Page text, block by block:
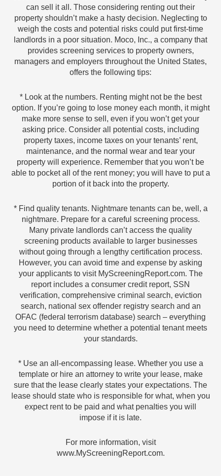
can sell it all. Those considering renting out their
property shouldn’t make a hasty decision. Neglecting to
weigh the costs and potential risks could put first-time
landlords in a poor situation. Moco, Inc., a company that
provides screening services to property owners,
managers and employers throughout the United States,
offers the following tips:
* Look at the numbers. Renting might not be the best
option. If you’re going to lose money each month, it might
make more sense to sell, even if you won’t get your
asking price. Consider all potential costs, including
property taxes, income taxes on your tenants’ rent,
maintenance, and the normal wear and tear your
property will experience. Remember that you won’t be
able to pocket all of the rent money; you will have to put a
portion of it back into the property.
* Find quality tenants. Nightmare tenants can be, well, a
nightmare. Prepare for a careful screening process.
Many private landlords can’t access the quality
screening products available to larger businesses
without going through a lengthy certification process.
However, you can avoid time and expense by asking
your applicants to visit MyScreeningReport.com. The
report includes a consumer credit report, SSN
verification, comprehensive criminal search, eviction
search, national sex offender registry search and an
OFAC (federal terrorism database) search – everything
you need to determine whether a potential tenant meets
your standards.
* Use an all-encompassing lease. Whether you use a
template or hire an attorney to write your lease, make
sure that the lease clearly states your expectations. The
lease should state who is responsible for what, when you
expect rent to be paid and what penalties you will
impose if it is late.
For more information, visit
www.MyScreeningReport.com.